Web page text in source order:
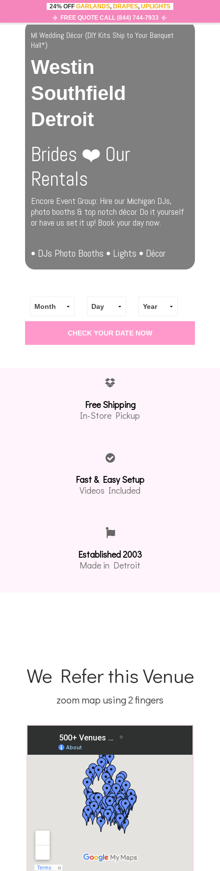
0
MI Wedding Décor (DIY Kits Ship to Your Banquet
Hall*)
Westin
Southfield
Detroit
Brides ❤️ Our
Rentals
Encore Event Group: Hire our Michigan DJs,
photo booths & top notch décor. Do it yourself
or have us set it up! Book your day now.
• DJs Photo Booths • Lights • Décor
Free Shipping
In-Store Pickup
Fast & Easy Setup
Videos Included
Established 2003
Made in Detroit
We Refer this Venue
zoom map using 2 fingers
24% OFF GARLANDS, DRAPES, UPLIGHTS
FREE QUOTE CALL (844) 744-7933